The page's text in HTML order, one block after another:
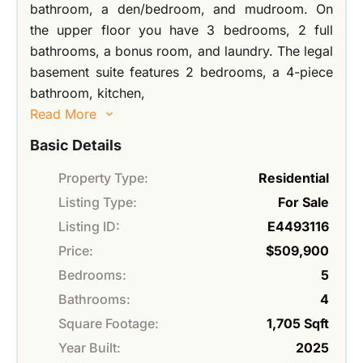
bathroom, a den/bedroom, and mudroom. On
the upper floor you have 3 bedrooms, 2 full
bathrooms, a bonus room, and laundry. The legal
basement suite features 2 bedrooms, a 4-piece
bathroom, kitchen,
Read More
Basic Details
Property Type:
Residential
Listing Type:
For Sale
Listing ID:
E4493116
Price:
$509,900
Bedrooms:
5
Bathrooms:
4
Square Footage:
1,705 Sqft
Year Built:
2025